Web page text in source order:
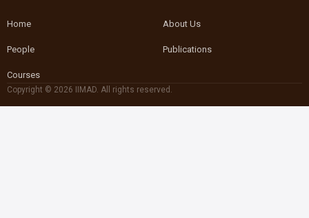
Home About Us
People Publications
Courses
Copyright © 2026 IIMAD. All rights reserved.